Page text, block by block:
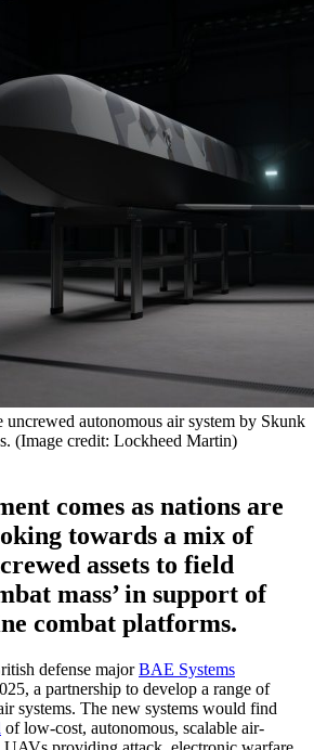
autonomous air system by Skunk
(Image credit: Lockheed Martin)
comes as nations are
towards a mix of
assets to field
mass’ in support of
combat platforms.
defense majorBAE Systems
a partnership to develop a range of
systems. The new systems would find
of low-cost, autonomous, scalable air-